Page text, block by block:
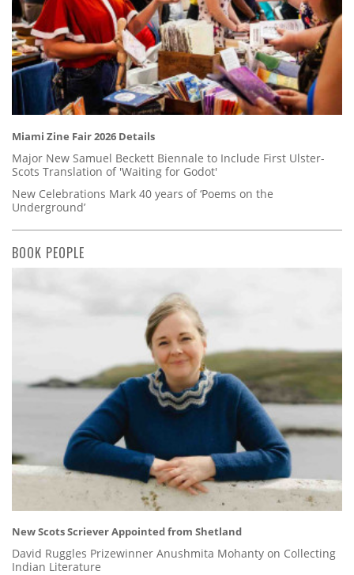
Miami Zine Fair 2026 Details
Major New Samuel Beckett Biennale to Include First Ulster-
Scots Translation of 'Waiting for Godot'
New Celebrations Mark 40 years of ‘Poems on the
Underground’
BOOK PEOPLE
New Scots Scriever Appointed from Shetland
David Ruggles Prizewinner Anushmita Mohanty on Collecting
Indian Literature